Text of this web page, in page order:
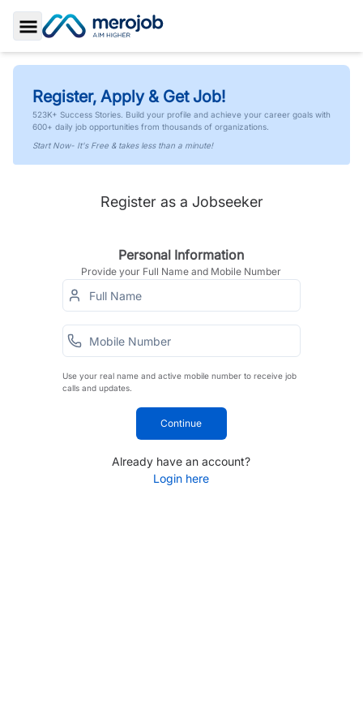
Toggle Sidebar
Register, Apply & Get Job!
523K+ Success Stories. Build your profile and achieve your career goals with
600+ daily job opportunities from thousands of organizations.
Start Now- It's Free & takes less than a minute!
Register as a Jobseeker
Personal Information
Provide your Full Name and Mobile Number
Use your real name and active mobile number to receive job
calls and updates.
Continue
Already have an account?
Login here